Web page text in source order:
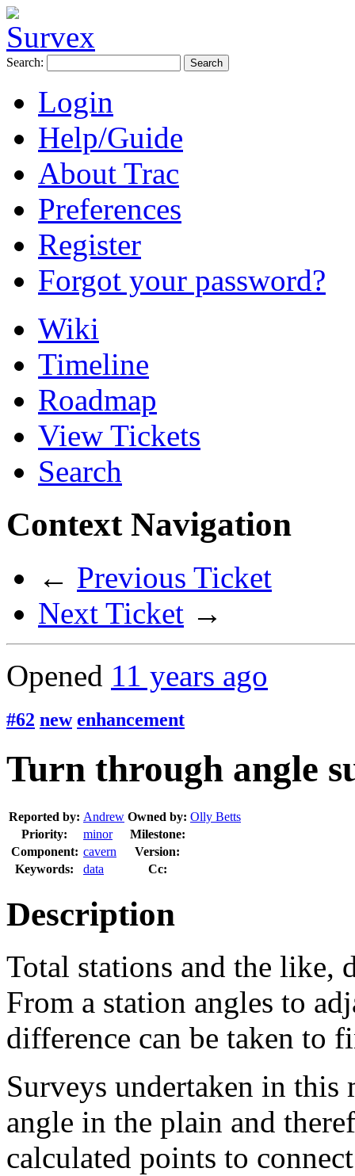
Search:
Login
Help/Guide
About Trac
Preferences
Register
Forgot your password?
Wiki
Timeline
Roadmap
View Tickets
Search
Context Navigation
← Previous Ticket
Next Ticket →
Opened 11 years ago
#62 new enhancement
Turn through angle
Reported by: Andrew Owned by: Olly Betts
Priority:
minor
Milestone:
Component: cavern
Version:
Keywords:
data Cc:
Description
Total stations and the like,
From a station angles to
difference can be taken to
Surveys undertaken in
angle in the plain and
calculated points to